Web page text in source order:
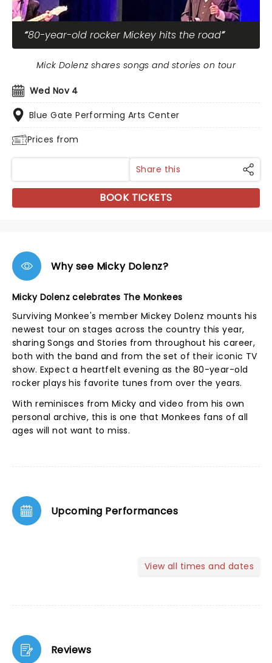
80-year-old rocker Mickey hits the road
Wed Nov 4
Blue Gate Performing Arts Center
Prices from
Mick Dolenz shares songs and stories on tour
Share this
BOOK TICKETS
Why see Micky Dolenz?
Micky Dolenz celebrates The Monkees
Surviving Monkee's member Mickey Dolenz mounts his
newest tour on stages across the country this year,
sharing Songs and Stories from throughout his career,
both with the band and from the set of their iconic TV
show. Expect a heartfelt evening as the 80-year-old
rocker plays his favorite tunes from over the years.
With reminisces from Micky and video from his own
personal archive, this is one that Monkees fans of all
ages will not want to miss.
Upcoming Performances
View all times and dates
Reviews